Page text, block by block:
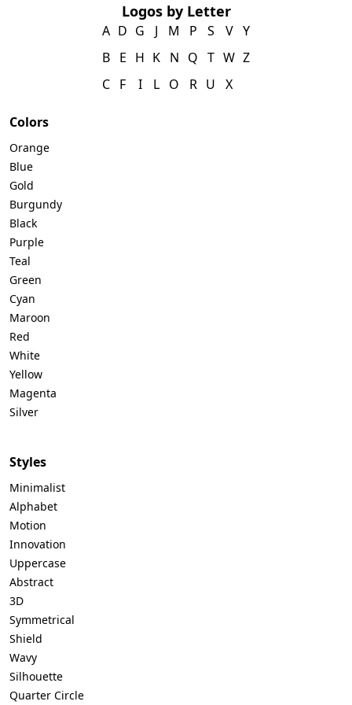
Logos by Letter
A
B
C
D
E
F
G
H
I
J
K
L
M
N
O
P
Q
R
S
T
U
V
W
X
Y
Z
Colors
Orange
Blue
Gold
Burgundy
Black
Purple
Teal
Green
Cyan
Maroon
Red
White
Yellow
Magenta
Silver
Styles
Minimalist
Alphabet
Motion
Innovation
Uppercase
Abstract
3D
Symmetrical
Shield
Wavy
Silhouette
Quarter Circle